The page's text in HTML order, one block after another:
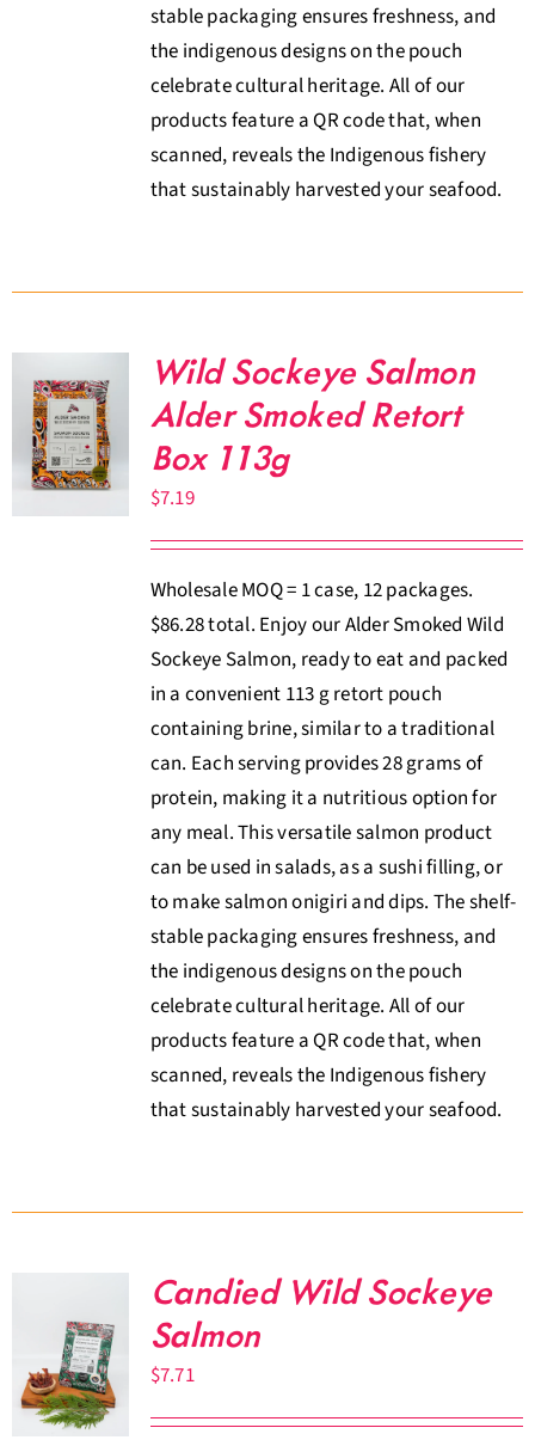
stable packaging ensures freshness, and
the indigenous designs on the pouch
celebrate cultural heritage. All of our
products feature a QR code that, when
scanned, reveals the Indigenous fishery
that sustainably harvested your seafood.
Wild Sockeye Salmon
Alder Smoked Retort
Box 113g
$7.19
Wholesale MOQ = 1 case, 12 packages.
$86.28 total. Enjoy our Alder Smoked Wild
Sockeye Salmon, ready to eat and packed
in a convenient 113 g retort pouch
containing brine, similar to a traditional
can. Each serving provides 28 grams of
protein, making it a nutritious option for
any meal. This versatile salmon product
can be used in salads, as a sushi filling, or
to make salmon onigiri and dips. The shelf-
stable packaging ensures freshness, and
the indigenous designs on the pouch
celebrate cultural heritage. All of our
products feature a QR code that, when
scanned, reveals the Indigenous fishery
that sustainably harvested your seafood.
Candied Wild Sockeye
Salmon
$7.71